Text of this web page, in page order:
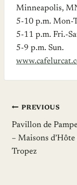
Minneapolis,
5-10 p.m. Mon-
5-11 p.m. Fri.-
5-9 p.m. Sun.
Post
navigation
PREVIOUS
Pavillon de
– Maisons d’Hôte
Tropez